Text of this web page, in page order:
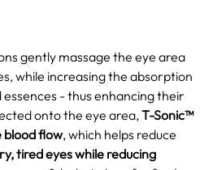
gently massage the eye area
while increasing the absorption
- thus enhancing their
onto the eye area, T-Sonic™
blood flow, which helps reduce
tired eyes while reducing